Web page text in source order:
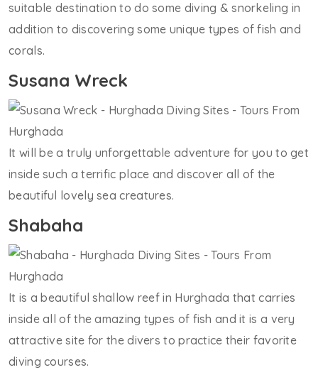
suitable destination to do some diving & snorkeling in
addition to discovering some unique types of fish and
corals.
Susana Wreck
It will be a truly unforgettable adventure for you to get
inside such a terrific place and discover all of the
beautiful lovely sea creatures.
Shabaha
It is a beautiful shallow reef in Hurghada that carries
inside all of the amazing types of fish and it is a very
attractive site for the divers to practice their favorite
diving courses.